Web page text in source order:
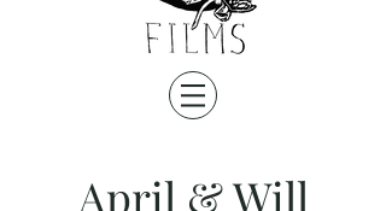
April & Will